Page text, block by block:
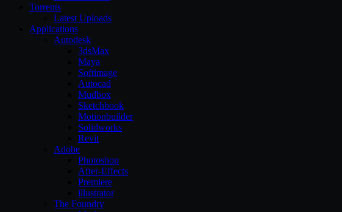
Torrents
Latest Uploads
Applications
Autodesk
3dsMax
Maya
Softimage
Autocad
Mudbox
Sketchbook
Motionbuilder
Solidworks
Revit
Adobe
Photoshop
After-Effects
Premiere
illustrator
The Foundry